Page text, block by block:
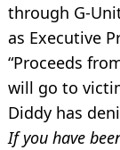
through G-
as Executive
“Proceeds
will go to
Diddy has
If you have